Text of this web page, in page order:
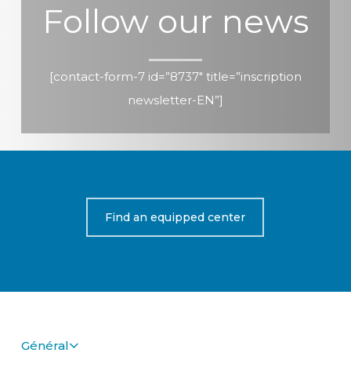
Follow our news
[contact-form-7 id=”8737″ title=”inscription
newsletter-EN”]
Find an equipped center
Général